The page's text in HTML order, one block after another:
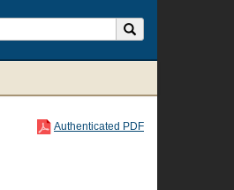
Authenticated PDF